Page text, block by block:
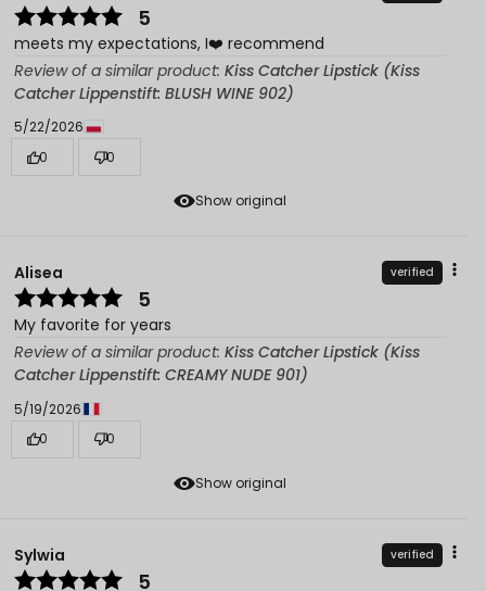
Show original
5
meets my expectations, I❤️ recommend
Review of a similar product: Kiss Catcher Lipstick (Kiss
Catcher Lippenstift: BLUSH WINE 902)
5/22/2026
0
0
Show original
Alisea verified
5
My favorite for years
Review of a similar product: Kiss Catcher Lipstick (Kiss
Catcher Lippenstift: CREAMY NUDE 901)
5/19/2026
0
0
Sylwia verified
5